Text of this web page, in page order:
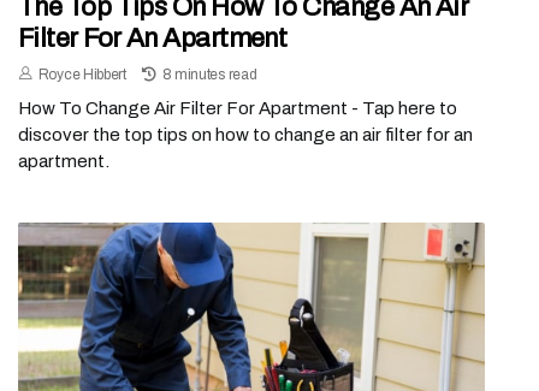
The Top Tips On How To Change An Air
Filter For An Apartment
Royce Hibbert 8 minutes read
How To Change Air Filter For Apartment - Tap here to
discover the top tips on how to change an air filter for an
apartment.